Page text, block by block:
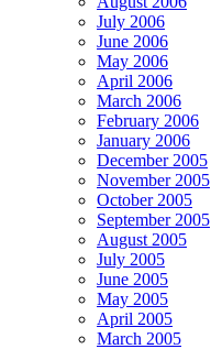
July 2006
June 2006
May 2006
April 2006
March 2006
February 2006
January 2006
December 2005
November 2005
October 2005
September 2005
August 2005
July 2005
June 2005
May 2005
April 2005
March 2005